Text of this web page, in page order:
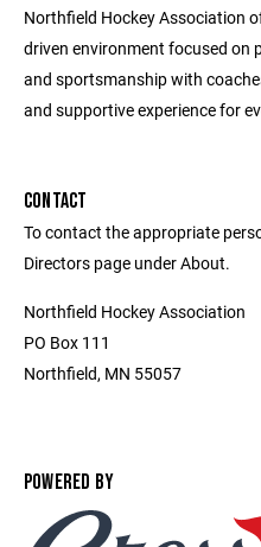
Northfield Hockey Association
driven environment focused on
and sportsmanship with
and supportive experience for
CONTACT
To contact the appropriate
Directors page under About.
Northfield Hockey Association
PO Box 111
Northfield, MN 55057
POWERED BY